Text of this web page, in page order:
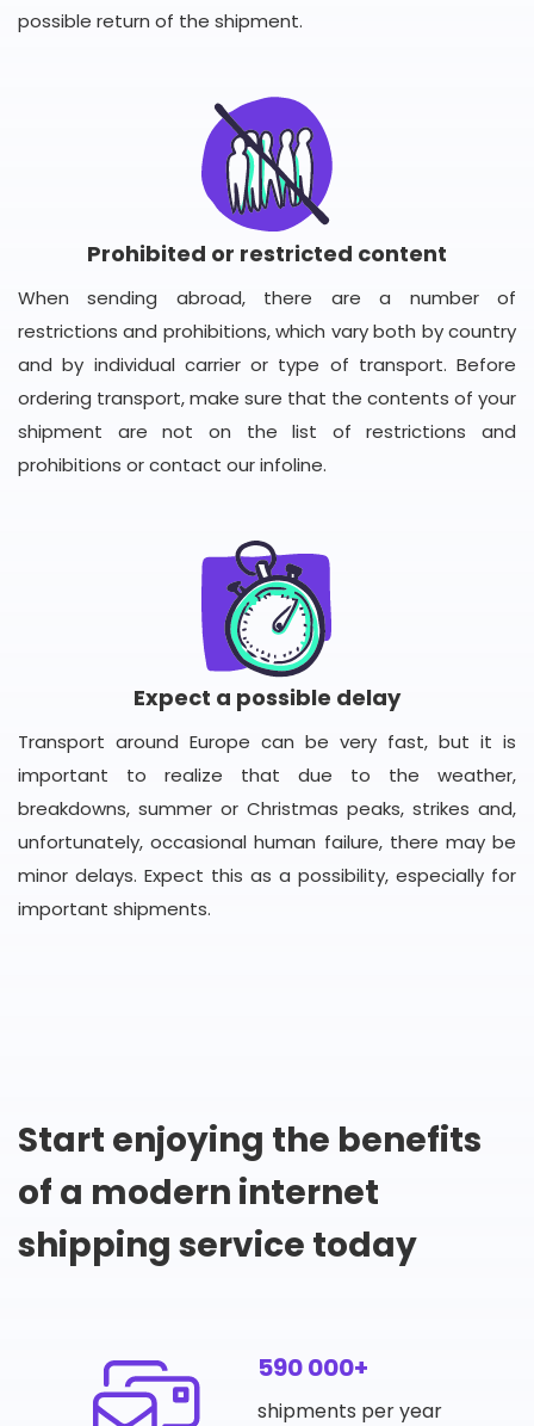
possible return of the shipment.
Prohibited or restricted content
When sending abroad, there are a number of
restrictions and prohibitions, which vary both by country
and by individual carrier or type of transport. Before
ordering transport, make sure that the contents of your
shipment are not on the list of restrictions and
prohibitions or contact our infoline.
Expect a possible delay
Transport around Europe can be very fast, but it is
important to realize that due to the weather,
breakdowns, summer or Christmas peaks, strikes and,
unfortunately, occasional human failure, there may be
minor delays. Expect this as a possibility, especially for
important shipments.
Start enjoying the benefits
of a modern internet
shipping service today
590 000+
shipments per year